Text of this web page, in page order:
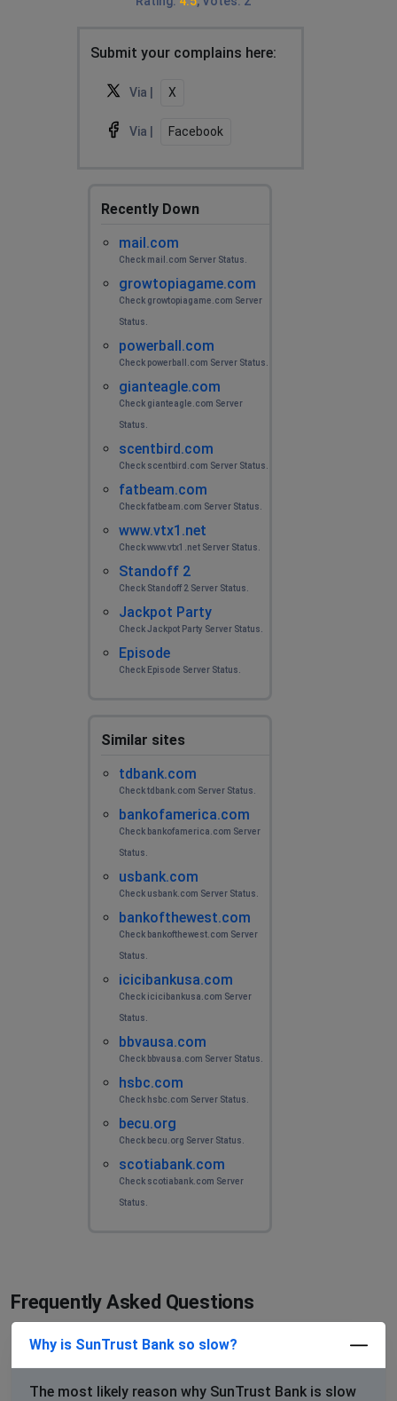
Submit your complains here:
Via | X
Via | Facebook
Recently Down
mail.com
Check mail.com Server Status.
growtopiagame.com
Check growtopiagame.com Server
Status.
powerball.com
Check powerball.com Server Status.
gianteagle.com
Check gianteagle.com Server
Status.
scentbird.com
Check scentbird.com Server Status.
fatbeam.com
Check fatbeam.com Server Status.
www.vtx1.net
Check www.vtx1.net Server Status.
Standoff 2
Check Standoff 2 Server Status.
Jackpot Party
Check Jackpot Party Server Status.
Episode
Check Episode Server Status.
Similar sites
tdbank.com
Check tdbank.com Server Status.
bankofamerica.com
Check bankofamerica.com Server
Status.
usbank.com
Check usbank.com Server Status.
bankofthewest.com
Check bankofthewest.com Server
Status.
icicibankusa.com
Check icicibankusa.com Server
Status.
bbvausa.com
Check bbvausa.com Server Status.
hsbc.com
Check hsbc.com Server Status.
becu.org
Check becu.org Server Status.
scotiabank.com
Check scotiabank.com Server
Status.
Frequently Asked Questions
Why is SunTrust Bank so slow?
The most likely reason why SunTrust Bank is slow